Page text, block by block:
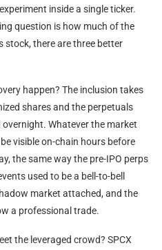
inside a single ticker.
question is how much of the
stock, there are three better
happen? The inclusion takes
shares and the perpetuals
Whatever the market
visible on-chain hours before
the same way the pre-IPO perps
used to be a bell-to-bell
market attached, and the
a professional trade.
the leveraged crowd? SPCX